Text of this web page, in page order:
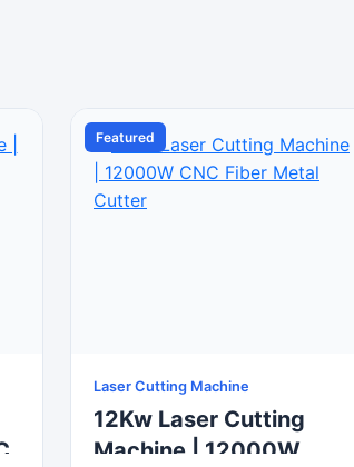
Featured
Laser Cutting Machine
12Kw Laser Cutting
Machine | 12000W